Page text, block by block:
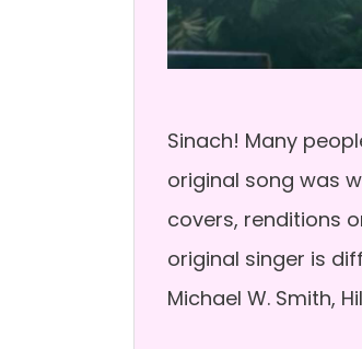
Sinach! Many
original song was
covers, renditions
original singer is
Michael W. Smith,